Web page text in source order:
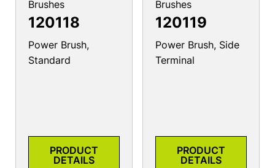
Brushes
120118
Power Brush,
Standard
PRODUCT
DETAILS
Brushes
120119
Power Brush, Side
Terminal
PRODUCT
DETAILS